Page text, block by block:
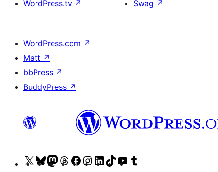
WordPress.tv ↗
Swag ↗
WordPress.com ↗
Matt ↗
bbPress ↗
BuddyPress ↗
VisitVisitVisitVisitVisitVisitVisitVisitVisit